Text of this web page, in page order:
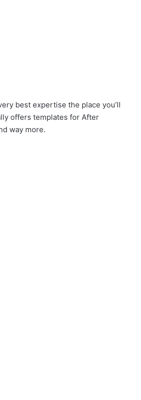
best expertise the place you’ll
offers templates for After
way more.